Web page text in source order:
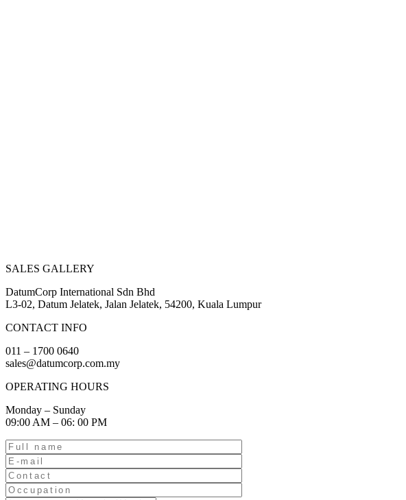
SALES GALLERY
DatumCorp International Sdn Bhd
L3-02, Datum Jelatek, Jalan Jelatek, 54200, Kuala Lumpur
CONTACT INFO
011 – 1700 0640
sales@datumcorp.com.my
OPERATING HOURS
Monday – Sunday
09:00 AM – 06: 00 PM